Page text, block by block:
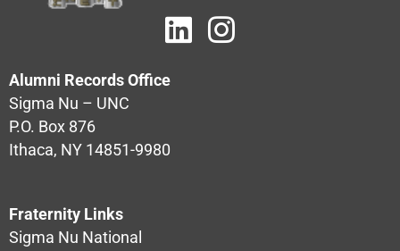
Alumni Records Office
Sigma Nu – UNC
P.O. Box 876
Ithaca, NY 14851-9980
Fraternity Links
Sigma Nu National